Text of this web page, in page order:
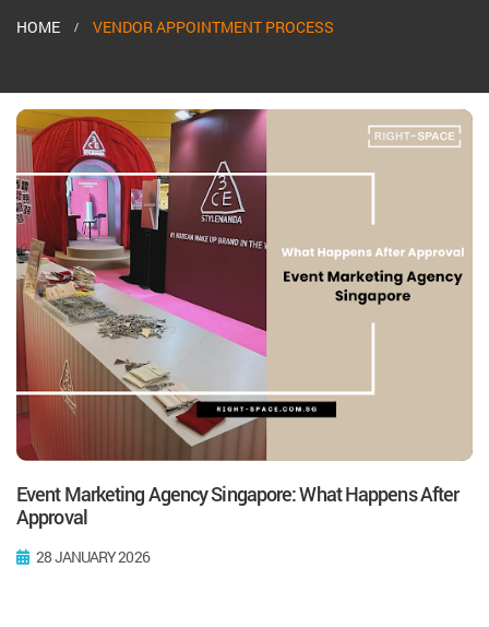
HOME VENDOR APPOINTMENT PROCESS
Event Marketing Agency Singapore: What Happens After
Approval
28 JANUARY 2026